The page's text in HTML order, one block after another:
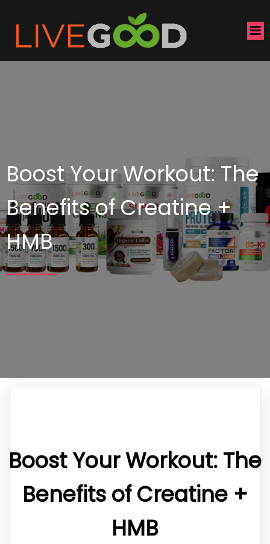
Boost Your Workout: The
Benefits of Creatine +
HMB
Boost Your Workout: The
Benefits of Creatine +
HMB